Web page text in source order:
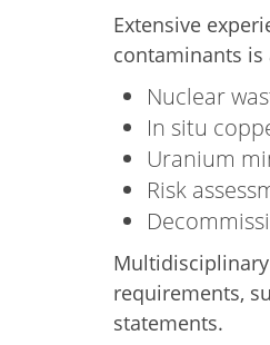
Extensive
contaminants
Nuclear
In situ
Uranium
Risk
requirements,
statements.